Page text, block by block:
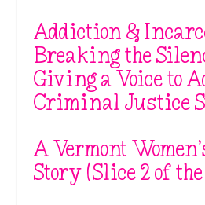
Addiction &
Breaking the
Giving a Voice to
Criminal Justice
A Vermont
Story (Slice 2 of